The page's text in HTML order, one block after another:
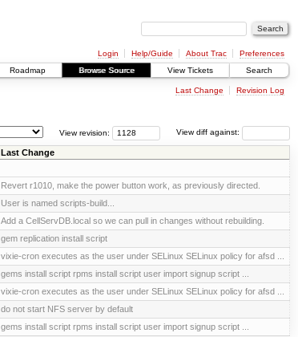
Login Help/Guide About Trac
Preferences
Roadmap Browse Source View Tickets Search
Last Change Revision Log
View diff against:
View revision:
Last Change
Revert r1010, make the power button work, as previously directed.
User is named scripts-build...
Add a CellServDB.local so we can pull in changes without rebuilding.
gem replication install script
vixie-cron executes as the user under SELinux SELinux policy for afsd ...
gems install script rpms install script user import signup script ...
vixie-cron executes as the user under SELinux SELinux policy for afsd ...
do not start NFS server by default
gems install script rpms install script user import signup script ...